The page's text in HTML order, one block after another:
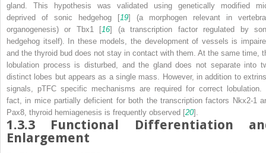
gland. This hypothesis was validated using genetically modified
deprived of sonic hedgehog [19] (a morphogen relevant in
organogenesis) or Tbx1 [16] (a transcription factor regulated by
hedgehog itself). In these models, the development of vessels is
and the thyroid bud does not stay in contact with them. At the same time,
lobulation process is disturbed, and the gland does not separate into
distinct lobes but appears as a single mass. However, in addition to
signals, pTFC specific mechanisms are required for correct lobulation.
fact, in mice partially deficient for both the transcription factors Nkx2-1
Pax8, thyroid hemiagenesis is frequently observed [20].
1.3.3 Functional Differentiation
Enlargement